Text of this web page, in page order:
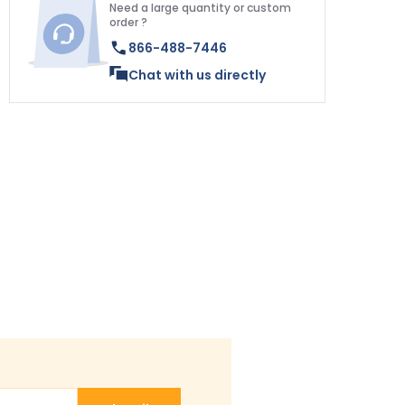
Need a large quantity or custom
order ?
866-488-7446
Chat with us directly